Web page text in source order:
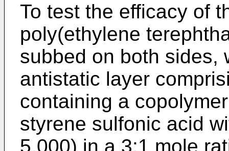
To test the efficacy of
poly(ethylene
subbed on both sides,
antistatic layer
containing a
styrene sulfonic acid
5,000) in a 3:1 mole